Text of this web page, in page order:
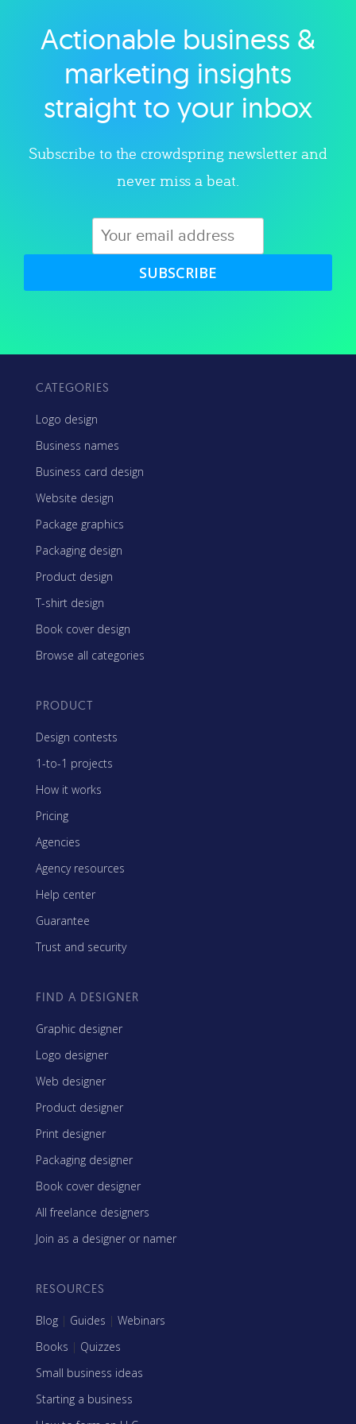
Explore category
Actionable business &
marketing insights
straight to your inbox
Subscribe to the crowdspring newsletter and
never miss a beat.
SUBSCRIBE
CATEGORIES
Logo design
Business names
Business card design
Website design
Package graphics
Packaging design
Product design
T-shirt design
Book cover design
Browse all categories
PRODUCT
Design contests
1-to-1 projects
How it works
Pricing
Agencies
Agency resources
Help center
Guarantee
Trust and security
FIND A DESIGNER
Graphic designer
Logo designer
Web designer
Product designer
Print designer
Packaging designer
Book cover designer
All freelance designers
Join as a designer or namer
RESOURCES
Blog | Guides | Webinars
Books | Quizzes
Small business ideas
Starting a business